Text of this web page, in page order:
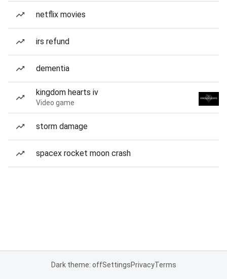
netflix movies
irs refund
dementia
kingdom hearts iv
Video game
storm damage
spacex rocket moon crash
Dark theme: offSettingsPrivacyTerms